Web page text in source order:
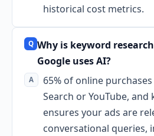
historical cost metrics.
Why is keyword
Google uses AI?
65% of online
Search or YouTube,
ensures your ads are
conversational queries,